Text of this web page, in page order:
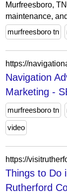
Murfreesboro,
maintenance,
murfreesboro tn
https://
Navigation
Marketing -
murfreesboro tn
video
https://
Things to Do
Rutherford